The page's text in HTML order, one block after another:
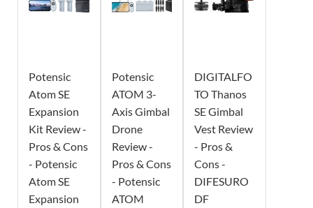
Potensic
Atom SE
Expansion
Kit Review -
Pros & Cons
- Potensic
Atom SE
Expansion
Potensic
ATOM 3-
Axis Gimbal
Drone
Review -
Pros & Cons
- Potensic
ATOM
DIGITALFO
TO Thanos
SE Gimbal
Vest Review
- Pros &
Cons -
DIFESURO
DF